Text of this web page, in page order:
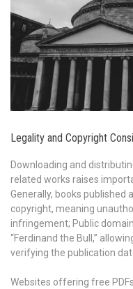
Legality and Copyright
Downloading and
related works raises
Generally, books
copyright, meaning
infringement; Public
“Ferdinand the Bull,”
verifying the publication
Websites offering free